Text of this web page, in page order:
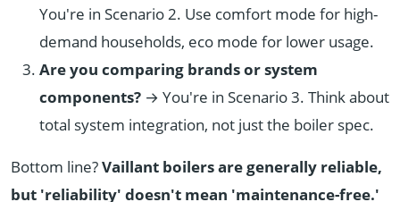
You're in Scenario 2. Use comfort mode for high-
demand households, eco mode for lower usage.
Are you comparing brands or system
components? → You're in Scenario 3. Think about
total system integration, not just the boiler spec.
Bottom line?Vaillant boilers are generally reliable,
but 'reliability' doesn't mean 'maintenance-free.'